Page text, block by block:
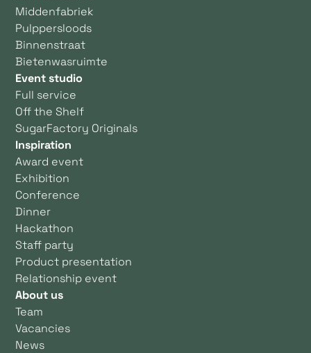
Middenfabriek
Pulppersloods
Binnenstraat
Bietenwasruimte
Event studio
Full service
Off the Shelf
SugarFactory Originals
Inspiration
Award event
Exhibition
Conference
Dinner
Hackathon
Staff party
Product presentation
Relationship event
About us
Team
Vacancies
News